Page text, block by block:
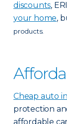
discounts,
your home,
products.
Cheap auto
protection
affordable